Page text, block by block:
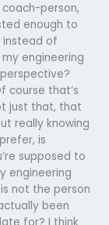
person,
enough to
instead of
engineering
perspective?
course that’s
just that, that
really knowing
is
supposed to
engineering
not the person
been